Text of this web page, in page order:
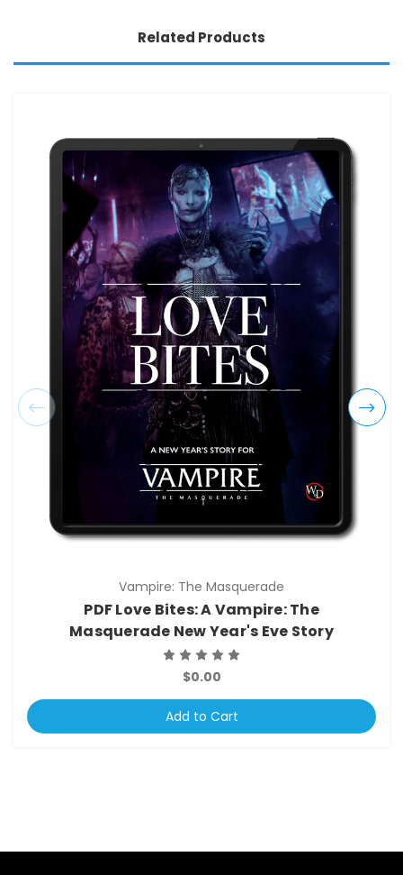
Related Products
Vampire: The Masquerade
PDF Love Bites: A Vampire: The
Masquerade New Year's Eve Story
$0.00
Add to Cart